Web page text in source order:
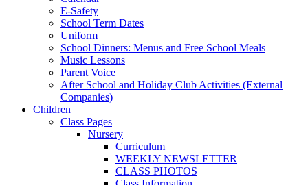
E-Safety
School Term Dates
Uniform
School Dinners: Menus and Free School Meals
Music Lessons
Parent Voice
After School and Holiday Club Activities (External
Companies)
Children
Class Pages
Nursery
Curriculum
WEEKLY NEWSLETTER
CLASS PHOTOS